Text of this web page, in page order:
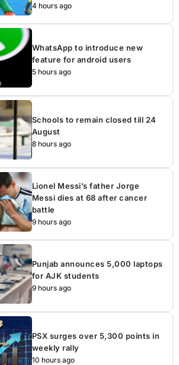
4 hours ago
WhatsApp to introduce new
feature for android users
5 hours ago
Schools to remain closed till 24
August
8 hours ago
Lionel Messi’s father Jorge
Messi dies at 68 after cancer
battle
9 hours ago
Punjab announces 5,000 laptops
for AJK students
9 hours ago
PSX surges over 5,300 points in
weekly rally
10 hours ago